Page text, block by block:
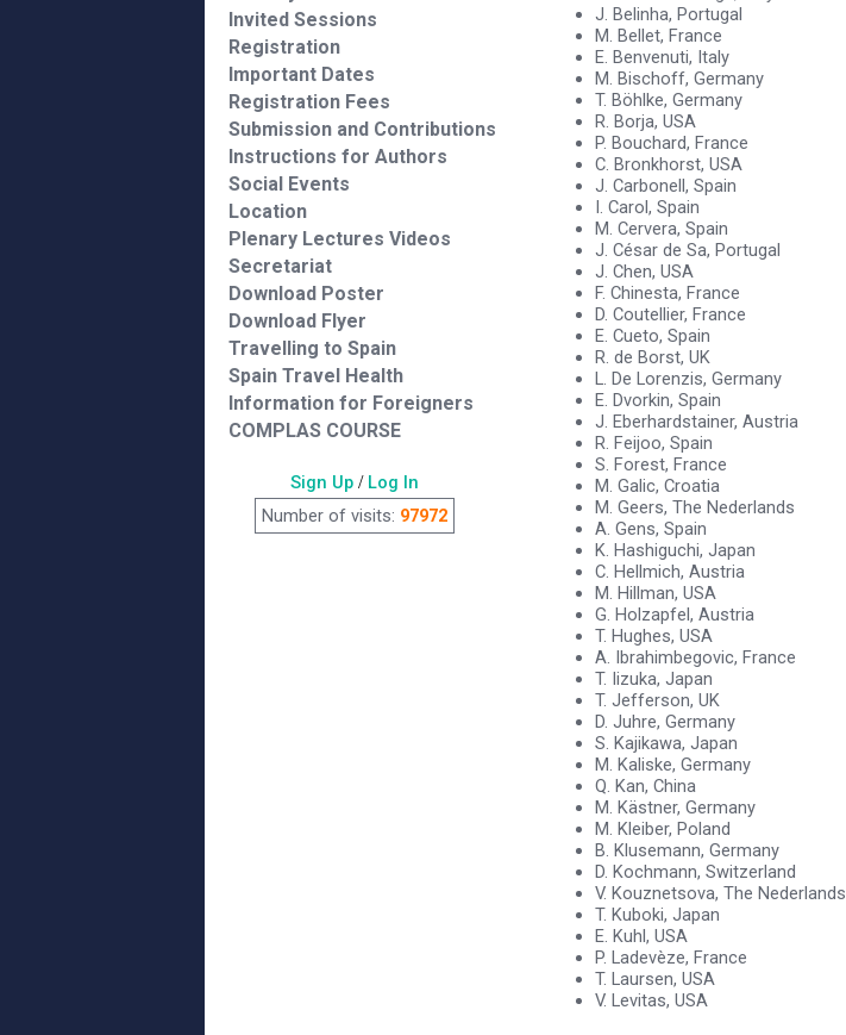
Invited Sessions
Registration
Important Dates
Registration Fees
Submission and Contributions
Instructions for Authors
Social Events
Location
Plenary Lectures Videos
Secretariat
Download Poster
Download Flyer
Travelling to Spain
Spain Travel Health
Information for Foreigners
COMPLAS COURSE
Sign Up/ Log In
Number of visits: 97972
J. Belinha, Portugal
M. Bellet, France
E. Benvenuti, Italy
M. Bischoff, Germany
T. Böhlke, Germany
R. Borja, USA
P. Bouchard, France
C. Bronkhorst, USA
J. Carbonell, Spain
I. Carol, Spain
M. Cervera, Spain
J. César de Sa, Portugal
J. Chen, USA
F. Chinesta, France
D. Coutellier, France
E. Cueto, Spain
R. de Borst, UK
L. De Lorenzis, Germany
E. Dvorkin, Spain
J. Eberhardstainer, Austria
R. Feijoo, Spain
S. Forest, France
M. Galic, Croatia
M. Geers, The Nederlands
A. Gens, Spain
K. Hashiguchi, Japan
C. Hellmich, Austria
M. Hillman, USA
G. Holzapfel, Austria
T. Hughes, USA
A. Ibrahimbegovic, France
T. Iizuka, Japan
T. Jefferson, UK
D. Juhre, Germany
S. Kajikawa, Japan
M. Kaliske, Germany
Q. Kan, China
M. Kästner, Germany
M. Kleiber, Poland
B. Klusemann, Germany
D. Kochmann, Switzerland
V. Kouznetsova, The Nederlands
T. Kuboki, Japan
E. Kuhl, USA
P. Ladevèze, France
T. Laursen, USA
V. Levitas, USA